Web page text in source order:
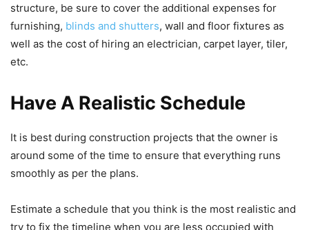
structure, be sure to cover the additional expenses for
furnishing, blinds and shutters, wall and floor fixtures as
well as the cost of hiring an electrician, carpet layer, tiler,
etc.
Have A Realistic Schedule
It is best during construction projects that the owner is
around some of the time to ensure that everything runs
smoothly as per the plans.
Estimate a schedule that you think is the most realistic and
try to fix the timeline when you are less occupied with